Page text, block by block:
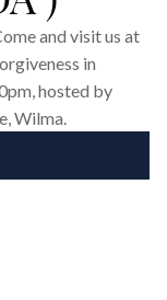
and visit us at
in
hosted by
Wilma.